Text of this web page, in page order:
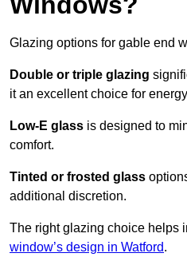
Glazing options for gable end
Double or triple glazing
it an excellent choice for
Low-E glass is designed to
comfort.
Tinted or frosted glass
additional discretion.
The right glazing choice helps
window’s design in Watford.